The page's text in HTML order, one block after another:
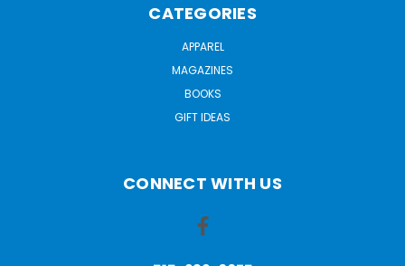
CATEGORIES
APPAREL
MAGAZINES
BOOKS
GIFT IDEAS
CONNECT WITH US